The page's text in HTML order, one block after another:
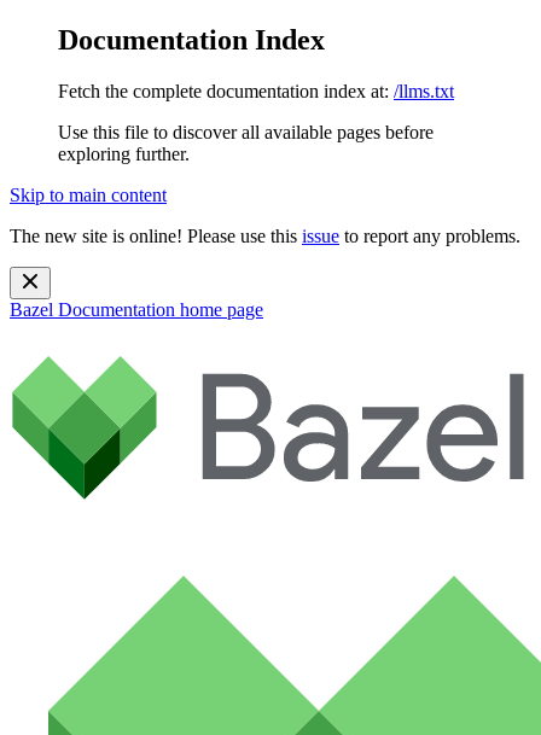
Documentation Index
Fetch the complete documentation index at: /llms.txt
Use this file to discover all available pages before
exploring further.
Skip to main content
The new site is online! Please use this issue to report any problems.
Bazel Documentation home page